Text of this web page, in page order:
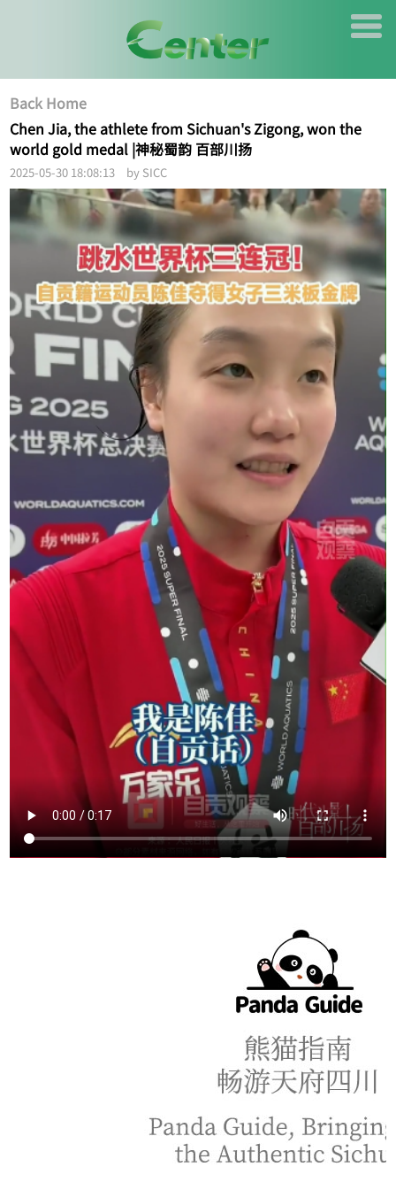
Back Home
Chen Jia, the athlete from Sichuan's Zigong, won the
world gold medal |神秘蜀韵 百部川扬
2025-05-30 18:08:13 by SICC